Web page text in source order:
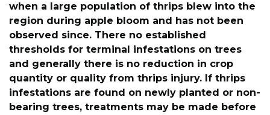
when a large population of thrips blew into the
region during apple bloom and has not been
observed since. There no established
thresholds for terminal infestations on trees
and generally there is no reduction in crop
quantity or quality from thrips injury. If thrips
infestations are found on newly planted or non-
bearing trees, treatments may be made before